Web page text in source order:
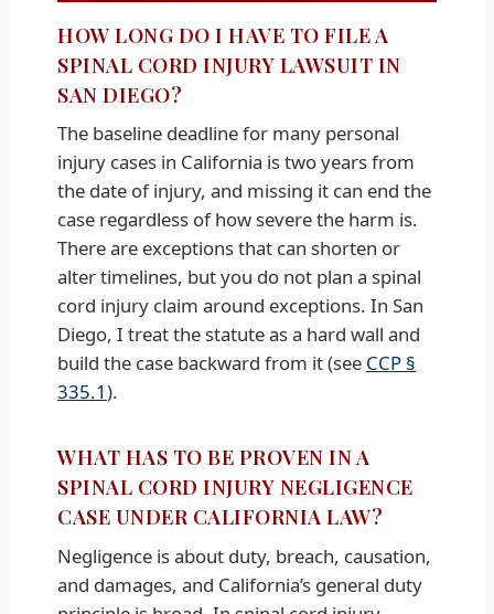
HOW LONG DO I HAVE TO FILE A
SPINAL CORD INJURY LAWSUIT IN
SAN DIEGO?
The baseline deadline for many personal
injury cases in California is two years from
the date of injury, and missing it can end the
case regardless of how severe the harm is.
There are exceptions that can shorten or
alter timelines, but you do not plan a spinal
cord injury claim around exceptions. In San
Diego, I treat the statute as a hard wall and
build the case backward from it (see CCP §
335.1).
WHAT HAS TO BE PROVEN IN A
SPINAL CORD INJURY NEGLIGENCE
CASE UNDER CALIFORNIA LAW?
Negligence is about duty, breach, causation,
and damages, and California’s general duty